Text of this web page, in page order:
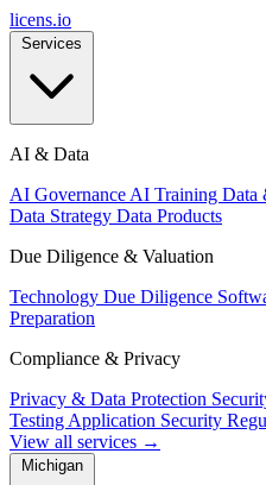
licens.io
AI & Data
AI Governance AI Training Data
Data Strategy Data Products
Due Diligence & Valuation
Technology Due Diligence
Preparation
Compliance & Privacy
Privacy & Data Protection
Testing Application Security
View all services →